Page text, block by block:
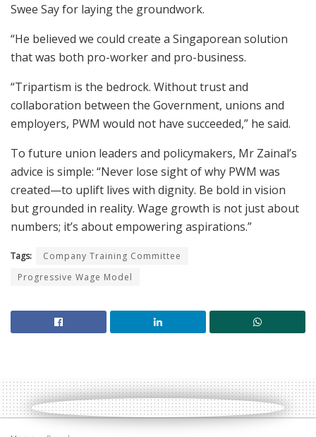
Swee Say for laying the groundwork.
“He believed we could create a Singaporean solution
that was both pro-worker and pro-business.
“Tripartism is the bedrock. Without trust and
collaboration between the Government, unions and
employers, PWM would not have succeeded,” he said.
To future union leaders and policymakers, Mr Zainal’s
advice is simple: “Never lose sight of why PWM was
created—to uplift lives with dignity. Be bold in vision
but grounded in reality. Wage growth is not just about
numbers; it’s about empowering aspirations.”
Tags:
Company Training Committee
Progressive Wage Model